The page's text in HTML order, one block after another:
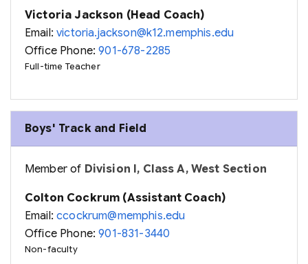
Victoria Jackson (Head Coach)
Email:victoria.jackson@k12.memphis.edu
Office Phone:901-678-2285
Full-time Teacher
Boys' Track and Field
Member of Division I, Class A, West Section
Colton Cockrum (Assistant Coach)
Email:ccockrum@memphis.edu
Office Phone:901-831-3440
Non-faculty